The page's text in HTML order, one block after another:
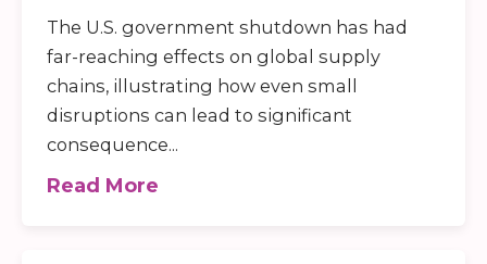
The U.S. government shutdown has had
far-reaching effects on global supply
chains, illustrating how even small
disruptions can lead to significant
consequence...
Read More